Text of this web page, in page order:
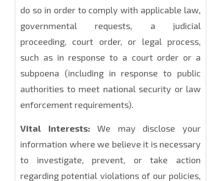
do so in order to comply with applicable law,
governmental requests, a judicial
proceeding, court order, or legal process,
such as in response to a court order or a
subpoena (including in response to public
authorities to meet national security or law
enforcement requirements).
Vital Interests: We may disclose your
information where we believe it is necessary
to investigate, prevent, or take action
regarding potential violations of our policies,